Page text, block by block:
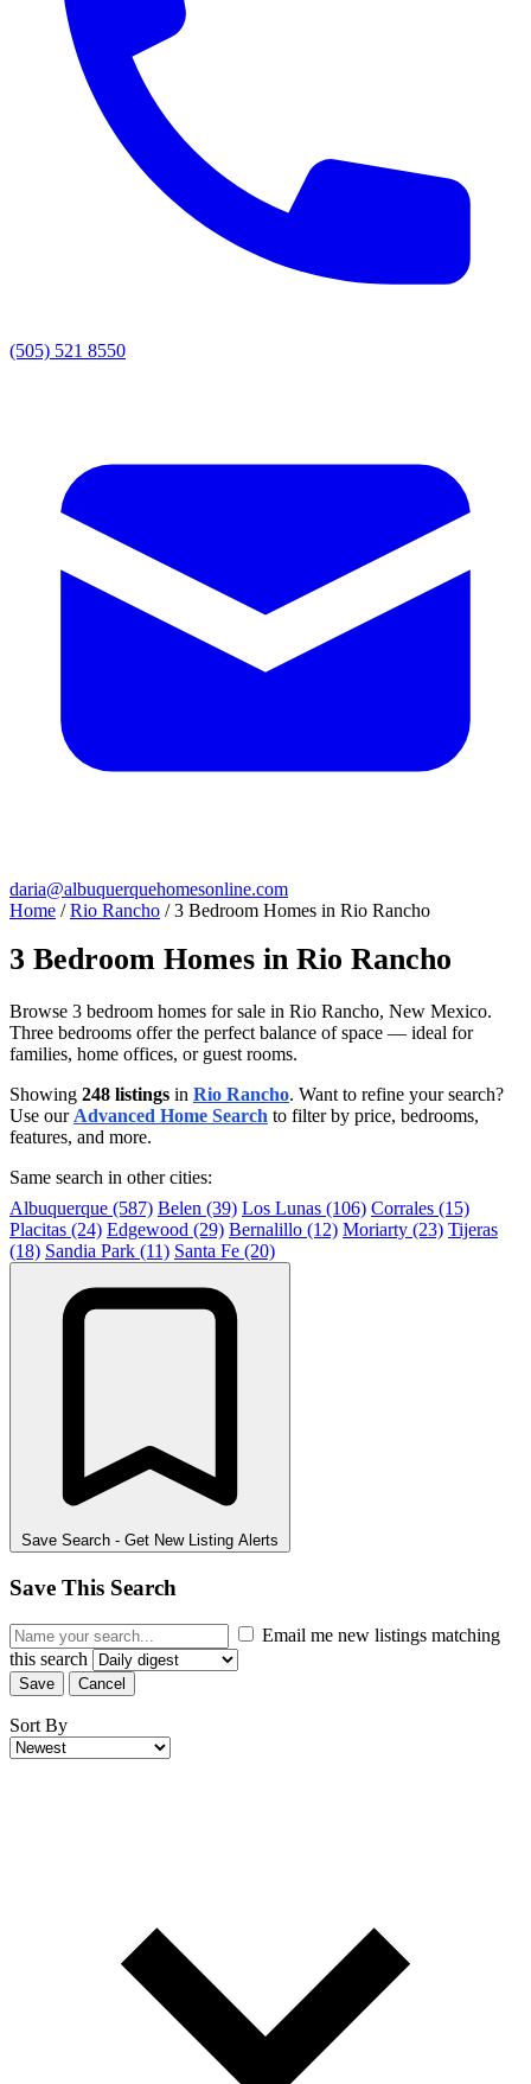
(505) 521 8550
daria@albuquerquehomesonline.com
Home / Rio Rancho / 3 Bedroom Homes in Rio Rancho
3 Bedroom Homes in Rio Rancho
Browse 3 bedroom homes for sale in Rio Rancho, New Mexico.
Three bedrooms offer the perfect balance of space — ideal for
families, home offices, or guest rooms.
Showing 248 listings in Rio Rancho. Want to refine your search?
Use our Advanced Home Search to filter by price, bedrooms,
features, and more.
Same search in other cities:
Albuquerque (587) Belen (39) Los Lunas (106) Corrales (15)
Placitas (24) Edgewood (29) Bernalillo (12) Moriarty (23) Tijeras
(18) Sandia Park (11) Santa Fe (20)
Save Search - Get New Listing Alerts
Save This Search
Email me new listings matching
this search
Save Cancel
Sort By